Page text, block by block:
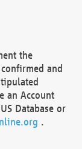
the
and
an Account
Database or
.